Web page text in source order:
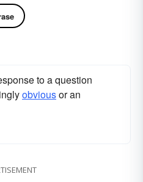
to a question
obviousor an